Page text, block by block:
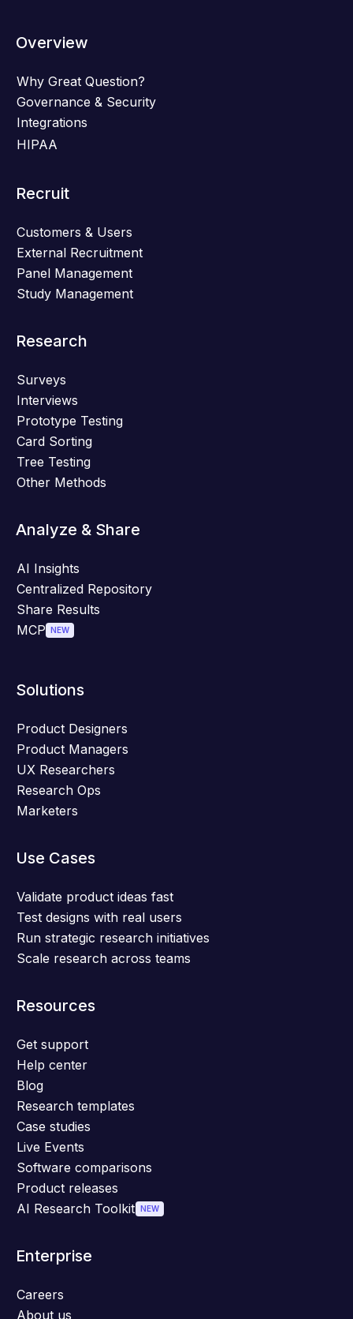
Overview
Why Great Question?
Governance & Security
Integrations
HIPAA
Recruit
Customers & Users
External Recruitment
Panel Management
Study Management
Research
Surveys
Interviews
Prototype Testing
Card Sorting
Tree Testing
Other Methods
Analyze & Share
AI Insights
Centralized Repository
Share Results
MCP NEW
Solutions
Product Designers
Product Managers
UX Researchers
Research Ops
Marketers
Use Cases
Validate product ideas fast
Test designs with real users
Run strategic research initiatives
Scale research across teams
Resources
Get support
Help center
Blog
Research templates
Case studies
Live Events
Software comparisons
Product releases
AI Research Toolkit NEW
Enterprise
Careers
About us